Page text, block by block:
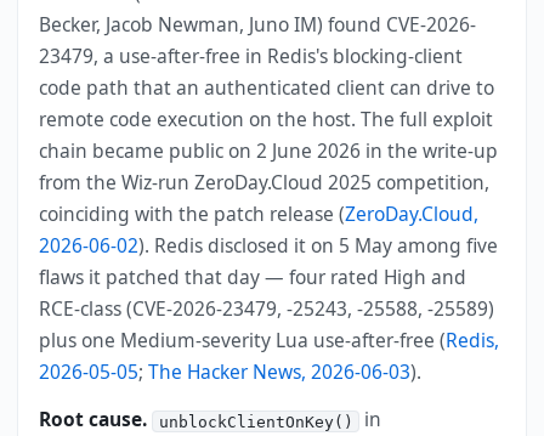
Becker, Jacob Newman, Juno IM) found CVE-2026-
23479, a use-after-free in Redis's blocking-client
code path that an authenticated client can drive to
remote code execution on the host. The full exploit
chain became public on 2 June 2026 in the write-up
from the Wiz-run ZeroDay.Cloud 2025 competition,
coinciding with the patch release (ZeroDay.Cloud,
2026-06-02). Redis disclosed it on 5 May among five
flaws it patched that day — four rated High and
RCE-class (CVE-2026-23479, -25243, -25588, -25589)
plus one Medium-severity Lua use-after-free (Redis,
2026-05-05;The Hacker News, 2026-06-03).
Root cause.
unblockClientOnKey() in